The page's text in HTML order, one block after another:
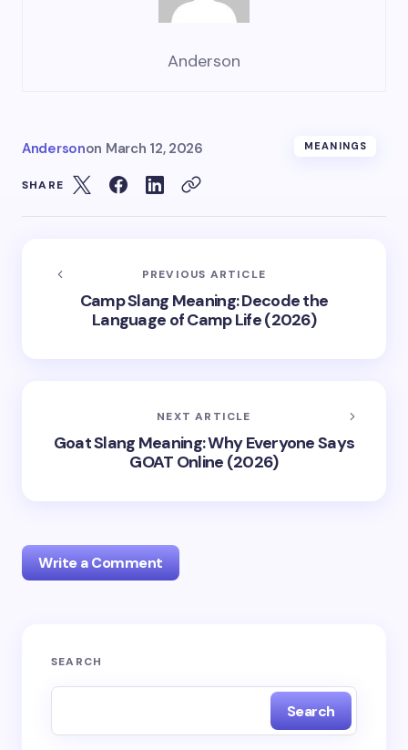
Anderson
Andersonon March 12, 2026 MEANINGS
SHARE
PREVIOUS ARTICLE
Camp Slang Meaning: Decode the
Language of Camp Life (2026)
NEXT ARTICLE
Goat Slang Meaning: Why Everyone Says
GOAT Online (2026)
Write a Comment
Your email address will not be published.
SEARCH
Search